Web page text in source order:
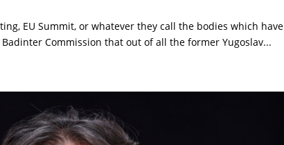
EU Summit, or whatever they call the bodies which have
Commission that out of all the former Yugoslav...